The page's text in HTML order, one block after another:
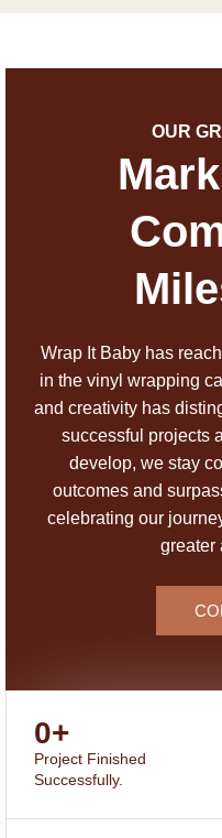
OUR
Wrap It Baby has
in the vinyl wrapping
and creativity has
successful projects
develop, we stay
outcomes and
celebrating our
greater
Project Finished
Successfully.
0+